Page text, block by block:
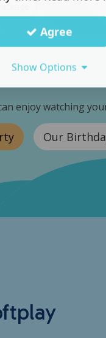
enjoy watching
Our
Agree
Show Options